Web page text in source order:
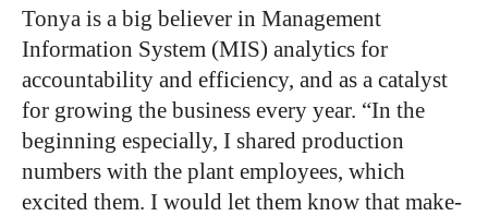
Tonya is a big believer in Management
Information System (MIS) analytics for
accountability and efficiency, and as a catalyst
for growing the business every year. “In the
beginning especially, I shared production
numbers with the plant employees, which
excited them. I would let them know that make-